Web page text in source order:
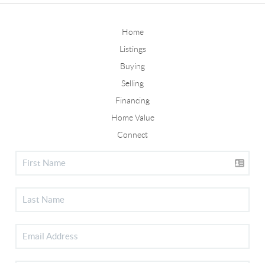
Home
Listings
Buying
Selling
Financing
Home Value
Connect